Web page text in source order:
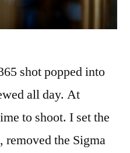
shot popped into
all day. At
to shoot. I set the
removed the Sigma